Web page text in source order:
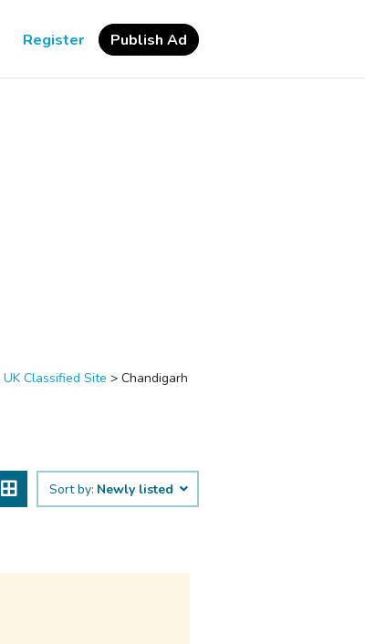
Register Publish Ad
Classified Site > Chandigarh
Sort by: Newly listed